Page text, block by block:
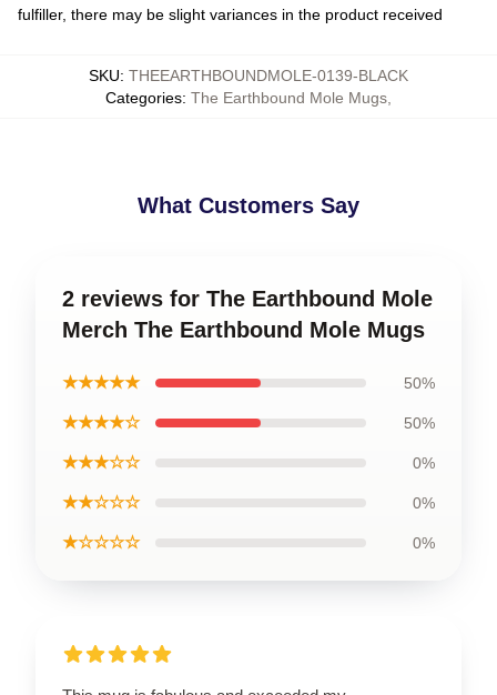
fulfiller, there may be slight variances in the product received
SKU: THEEARTHBOUNDMOLE-0139-BLACK
Categories: The Earthbound Mole Mugs,
What Customers Say
2 reviews for The Earthbound Mole
Merch The Earthbound Mole Mugs
★★★★★ 50%
★★★★☆ 50%
★★★☆☆ 0%
★★☆☆☆ 0%
★☆☆☆☆ 0%